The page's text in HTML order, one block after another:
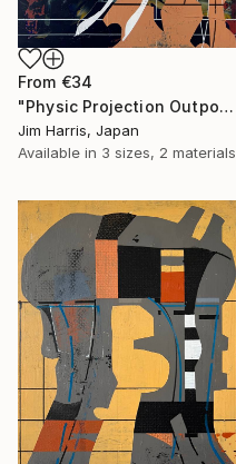
From €34
"Physic Projection Outpost - Hinterer Wolfsberg." Print
Jim Harris, Japan
Available in 3 sizes, 2 materials